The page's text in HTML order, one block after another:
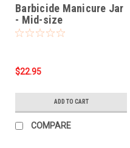
Barbicide Manicure Jar
- Mid-size
$22.95
ADD TO CART
COMPARE